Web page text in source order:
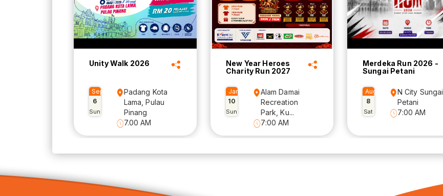
Unity Walk 2026
Sep
6
Sun
Padang Kota
Lama, Pulau
Pinang
7.00 AM
New Year Heroes
Charity Run 2027
Jan
10
Sun
Alam Damai
Recreation
Park, Ku...
7:00 AM
Merdeka Run 2026 -
Sungai Petani
Aug
8
Sat
N City Sungai
Petani
7:00 AM